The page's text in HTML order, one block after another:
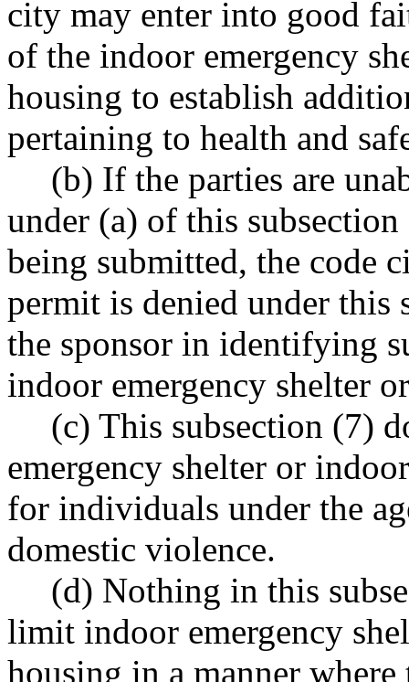
city may enter into good
of the indoor emergency
housing to establish
pertaining to health and
(b) If the parties are
under (a) of this
being submitted, the code
permit is denied under this
the sponsor in identifying
indoor emergency shelter
(c) This subsection (7)
emergency shelter or
for individuals under the
domestic violence.
(d) Nothing in this
limit indoor emergency
housing in a manner